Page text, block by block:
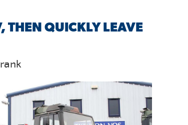
QUICKLY LEAVE